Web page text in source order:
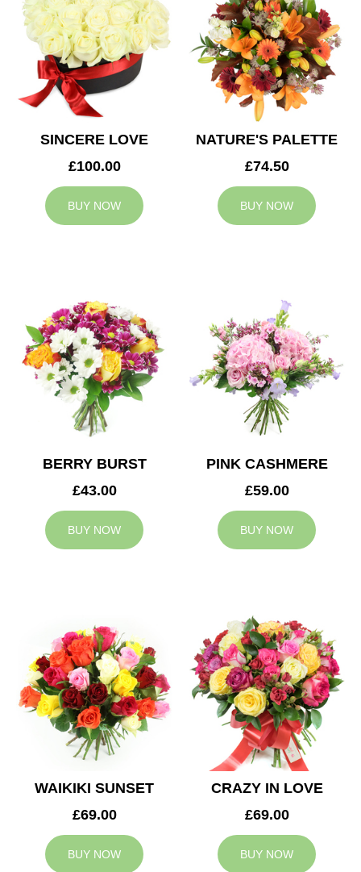
SINCERE LOVE
£100.00
BUY NOW
NATURE'S PALETTE
£74.50
BUY NOW
BERRY BURST
£43.00
BUY NOW
PINK CASHMERE
£59.00
BUY NOW
WAIKIKI SUNSET
£69.00
BUY NOW
CRAZY IN LOVE
£69.00
BUY NOW